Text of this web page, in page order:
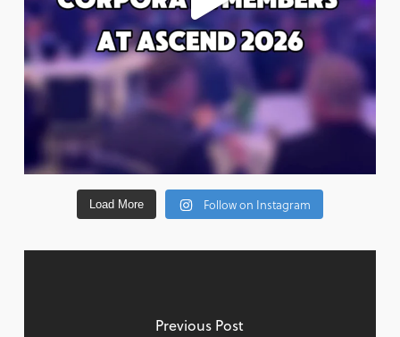
Load More Follow on Instagram
Previous Post